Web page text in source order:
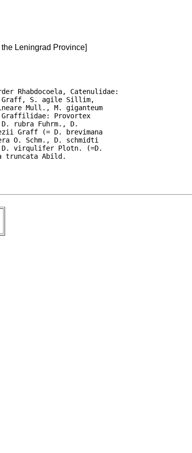
Leningrad Province]
Rhabdocoela, Catenulidae:
Graff, S. agile Sillim,
Mull., M. giganteum
Graffilidae: Provortex
rubra Fuhrm., D.
Graff (= D. brevimana
O. Schm., D. schmidti
D. virqulifer Plotn. (=D.
truncata Abild.